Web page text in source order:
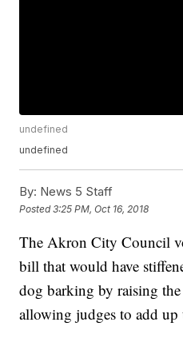
undefined
undefined
By: News 5 Staff
Posted3:25 PM, Oct 16, 2018
The Akron City Council
bill that would have
dog barking by raising
allowing judges to add